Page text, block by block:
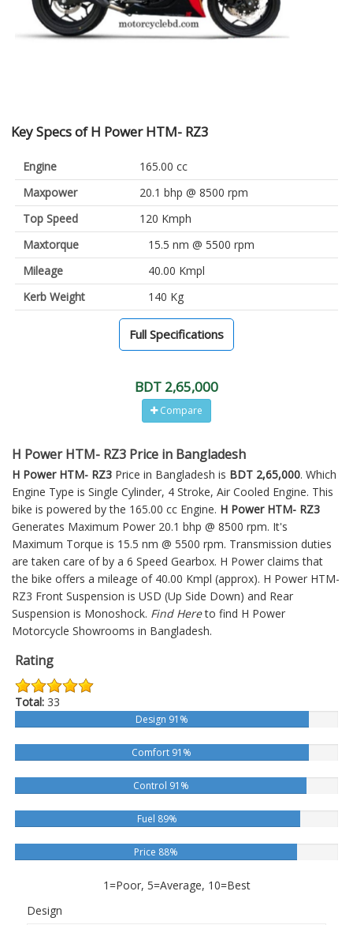
Key Specs of H Power HTM- RZ3
Engine
165.00 cc
Maxpower
20.1 bhp @ 8500 rpm
Top Speed
120 Kmph
Maxtorque
15.5 nm @ 5500 rpm
Mileage
40.00 Kmpl
Kerb Weight
140 Kg
Full Specifications
BDT 2,65,000
Compare
H Power HTM- RZ3 Price in Bangladesh
H Power HTM- RZ3 Price in Bangladesh is BDT 2,65,000. Which
Engine Type is Single Cylinder, 4 Stroke, Air Cooled Engine. This
bike is powered by the 165.00 cc Engine. H Power HTM- RZ3
Generates Maximum Power 20.1 bhp @ 8500 rpm. It's
Maximum Torque is 15.5 nm @ 5500 rpm. Transmission duties
are taken care of by a 6 Speed Gearbox. H Power claims that
the bike offers a mileage of 40.00 Kmpl (approx). H Power HTM-
RZ3 Front Suspension is USD (Up Side Down) and Rear
Suspension is Monoshock. Find Hereto find H Power
Motorcycle Showrooms in Bangladesh.
Rating
Total: 33
Design 91%
Comfort 91%
Control 91%
Fuel 89%
Price 88%
1=Poor, 5=Average, 10=Best
Design